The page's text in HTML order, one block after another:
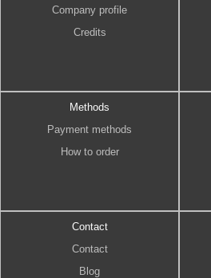
Company profile
Credits
Methods
Payment methods
How to order
Contact
Contact
Blog